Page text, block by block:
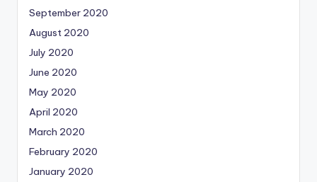
September 2020
August 2020
July 2020
June 2020
May 2020
April 2020
March 2020
February 2020
January 2020